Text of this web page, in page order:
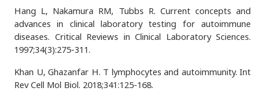
Hang L, Nakamura RM, Tubbs R. Current concepts and
advances in clinical laboratory testing for autoimmune
diseases. Critical Reviews in Clinical Laboratory Sciences.
1997;34(3):275-311.
Khan U, Ghazanfar H. T lymphocytes and autoimmunity. Int
Rev Cell Mol Biol. 2018;341:125-168.